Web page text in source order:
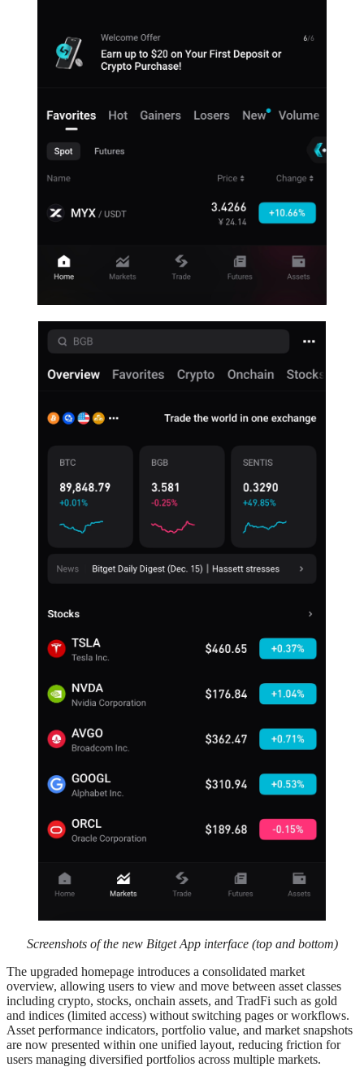
Screenshots of the new Bitget App interface (top and bottom)
The upgraded homepage introduces a consolidated market
overview, allowing users to view and move between asset classes
including crypto, stocks, onchain assets, and TradFi such as gold
and indices (limited access) without switching pages or workflows.
Asset performance indicators, portfolio value, and market snapshots
are now presented within one unified layout, reducing friction for
users managing diversified portfolios across multiple markets.